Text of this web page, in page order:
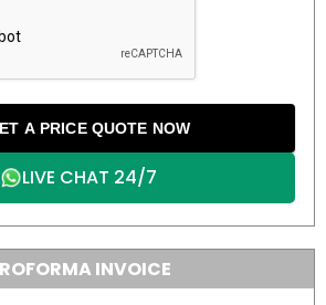
A PRICE QUOTE NOW
LIVE CHAT 24/7
INVOICE